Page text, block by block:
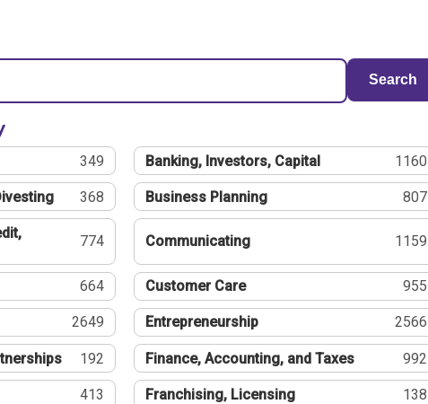
Search
349 Banking, Investors, Capital 1160
368 Business Planning 807
774 Communicating 1159
664 Customer Care 955
2649 Entrepreneurship 2566
192 Finance, Accounting, and Taxes 992
413 Franchising, Licensing 138